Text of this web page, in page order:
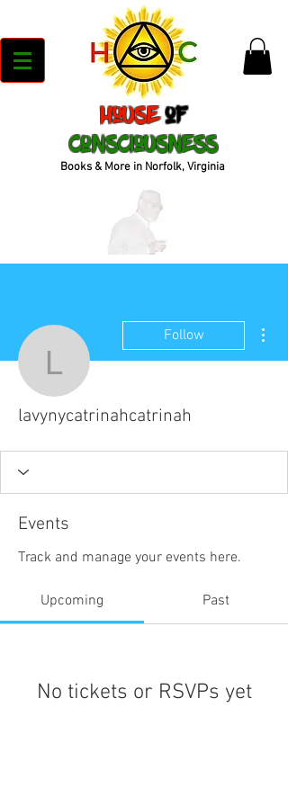
House of
Consciousness
Books & More in Norfolk, Virginia
Follow
lavynycatrinahcatrinah
Events
Track and manage your events here.
Upcoming Past
No tickets or RSVPs yet